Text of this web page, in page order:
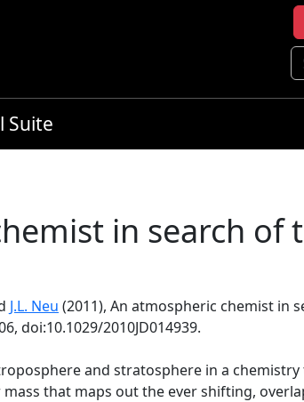
Suite
in search of
J.L. Neu (2011), An atmospheric chemist in
doi:10.1029/2010JD014939.
and stratosphere in a
that maps out the ever shifting,